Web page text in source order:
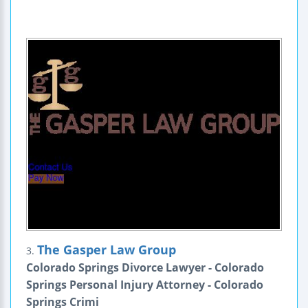
3. The Gasper Law Group
Colorado Springs Divorce Lawyer - Colorado
Springs Personal Injury Attorney - Colorado
Springs Crimi